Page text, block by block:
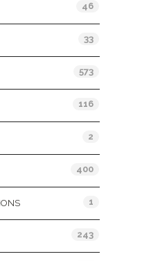
46
33
573
116
2
400
1
243